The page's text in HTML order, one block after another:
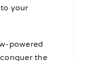
your
powered
the